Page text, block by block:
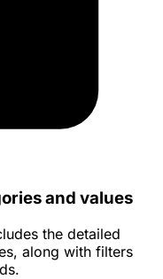
and values
the detailed
along with filters